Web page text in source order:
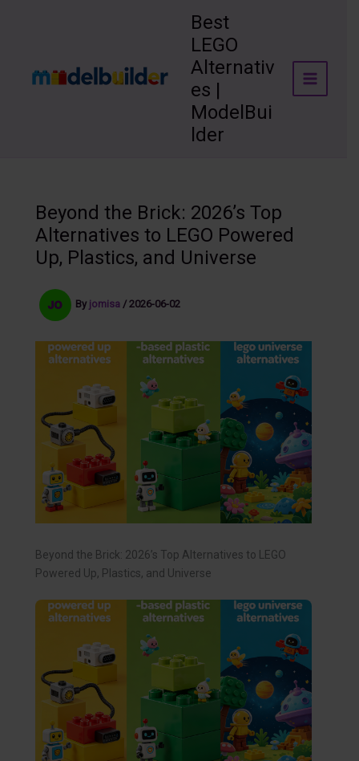
Best
LEGO
Alternativ
es |
ModelBui
lder
Beyond the Brick: 2026’s Top
Alternatives to LEGO Powered
Up, Plastics, and Universe
By jomisa / 2026-06-02
Beyond the Brick: 2026’s Top Alternatives to LEGO
Powered Up, Plastics, and Universe